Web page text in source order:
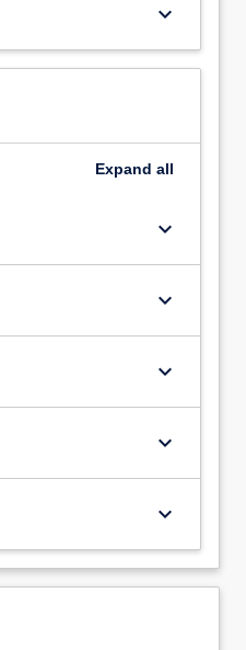
keyboard_arrow_down
Expand all
keyboard_arrow_down
keyboard_arrow_down
keyboard_arrow_down
keyboard_arrow_down
keyboard_arrow_down